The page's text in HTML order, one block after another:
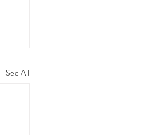
See All